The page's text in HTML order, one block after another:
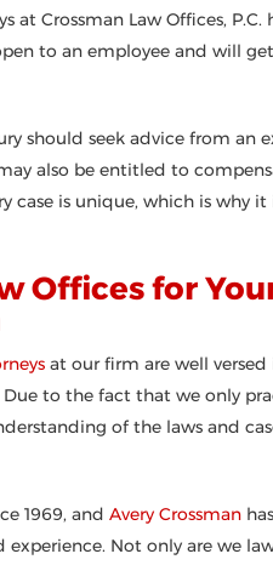
at Crossman Law Offices,
to an employee and will
should seek advice from an
also be entitled to
case is unique, which is why
Offices for
at our firm are well versed
to the fact that we only
of the laws and
1969, and Avery Crossman
Not only are we